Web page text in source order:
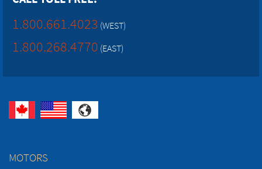
1.800.661.4023 (WEST)
1.800.268.4770 (EAST)
MOTORS